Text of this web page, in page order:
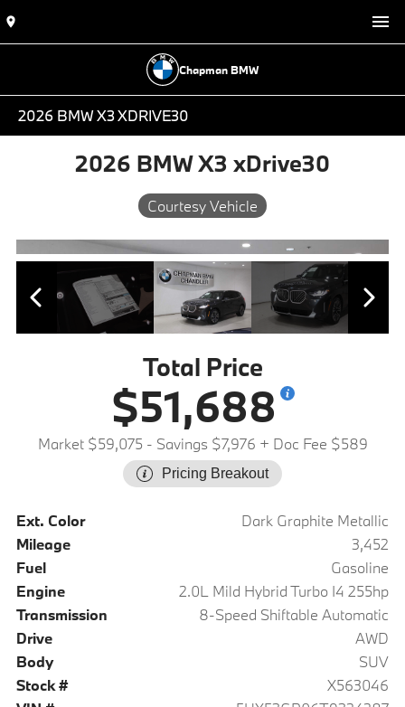
Chapman BMW
2026 BMW X3 XDRIVE30
2026 BMW X3 xDrive30
Courtesy Vehicle
Total Price
$51,688
Market $59,075 - Savings $7,976 + Doc Fee $589
Pricing Breakout
Ext. Color
Dark Graphite Metallic
Mileage
3,452
Fuel
Gasoline
Engine
2.0L Mild Hybrid Turbo I4 255hp
Transmission
8-Speed Shiftable Automatic
Drive
AWD
Body
SUV
Stock #
X563046